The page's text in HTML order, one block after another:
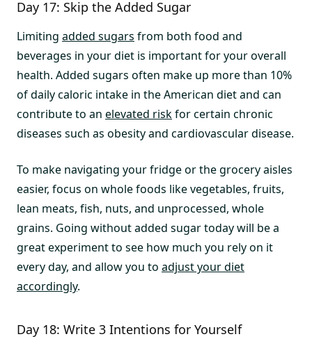
Day 17: Skip the Added Sugar
Limiting added sugars from both food and
beverages in your diet is important for your overall
health. Added sugars often make up more than 10%
of daily caloric intake in the American diet and can
contribute to an elevated riskfor certain chronic
diseases such as obesity and cardiovascular disease.
To make navigating your fridge or the grocery aisles
easier, focus on whole foods like vegetables, fruits,
lean meats, fish, nuts, and unprocessed, whole
grains. Going without added sugar today will be a
great experiment to see how much you rely on it
every day, and allow you to adjust your diet
accordingly.
Day 18: Write 3 Intentions for Yourself